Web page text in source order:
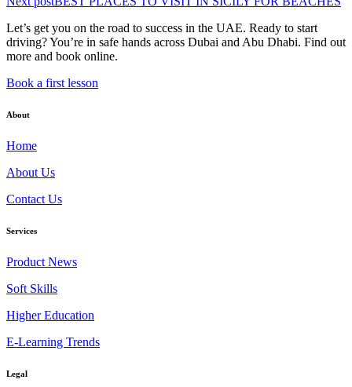
Let’s get you on the road to success in the UAE. Ready to start
driving? You’re in safe hands across Dubai and Abu Dhabi. Find out
more and book online.
Book a first lesson
About
Home
About Us
Contact Us
Services
Product News
Soft Skills
Higher Education
E-Learning Trends
Legal